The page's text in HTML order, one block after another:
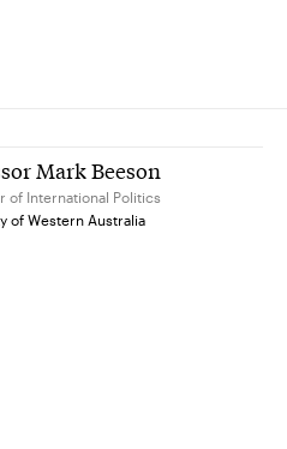
Mark Beeson
of International Politics
of Western Australia